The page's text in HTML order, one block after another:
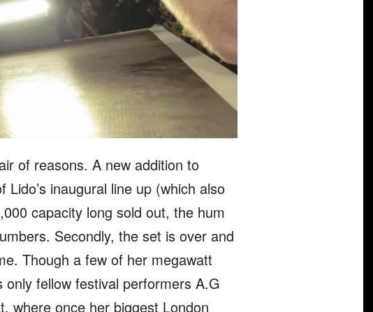
of reasons. A new addition to
inaugural line up (which also
capacity long sold out, the hum
Secondly, the set is over and
Though a few of her megawatt
fellow festival performers A.G
where once her biggest London